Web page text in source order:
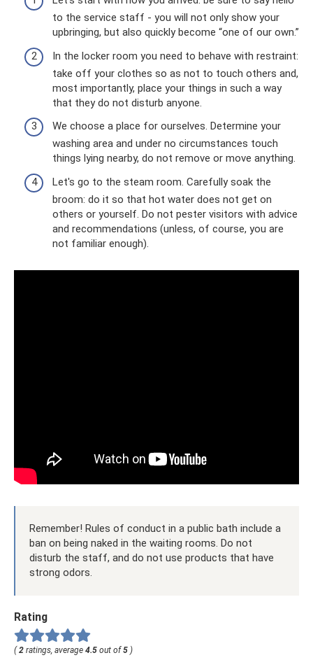
to the service staff - you will not only show your
upbringing, but also quickly become “one of our own.”
In the locker room you need to behave with restraint:
take off your clothes so as not to touch others and,
most importantly, place your things in such a way
that they do not disturb anyone.
We choose a place for ourselves. Determine your
washing area and under no circumstances touch
things lying nearby, do not remove or move anything.
Let's go to the steam room. Carefully soak the
broom: do it so that hot water does not get on
others or yourself. Do not pester visitors with advice
and recommendations (unless, of course, you are
not familiar enough).
Remember! Rules of conduct in a public bath include a
ban on being naked in the waiting rooms. Do not
disturb the staff, and do not use products that have
strong odors.
Rating
(2 ratings, average 4.5 out of5 )